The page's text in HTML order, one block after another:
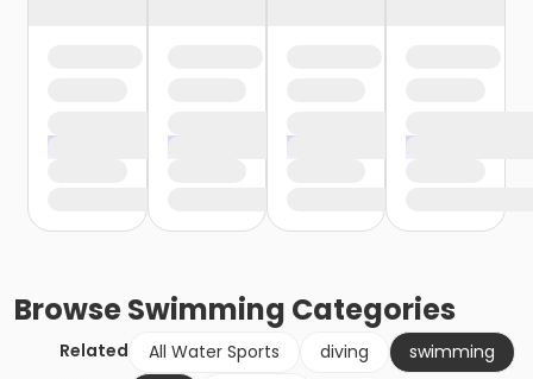
BrowseSwimming Categories
Related All Water Sports diving
swimming